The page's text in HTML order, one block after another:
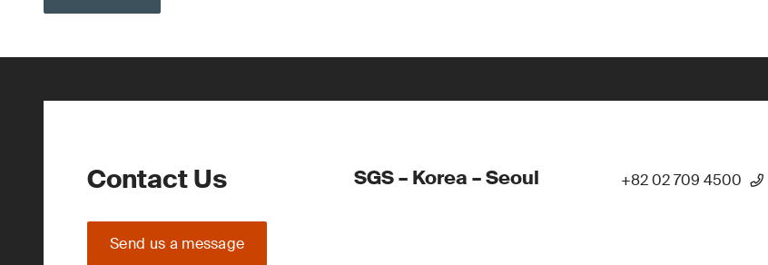
Contact Us
Send us a message
SGS – Korea – Seoul +82 02 709 4500